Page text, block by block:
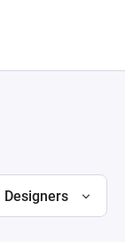
Designers